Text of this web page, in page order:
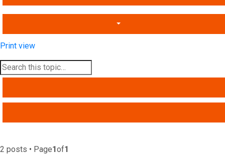
Print view
2 posts • Page1of1